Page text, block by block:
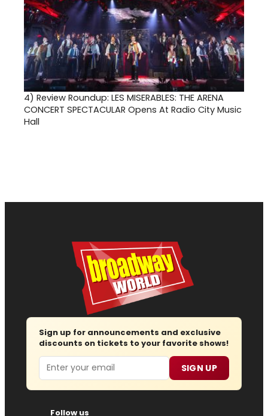
4) Review Roundup: LES MISERABLES: THE ARENA
CONCERT SPECTACULAR Opens At Radio City Music
Hall
Sign up for announcements and exclusive
discounts on tickets to your favorite shows!
Email SIGN UP
Follow us